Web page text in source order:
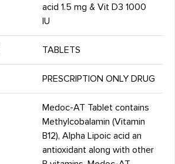
acid 1.5 mg & Vit D3 1000
IU
TABLETS
PRESCRIPTION ONLY DRUG
Medoc-AT Tablet contains
Methylcobalamin (Vitamin
B12), Alpha Lipoic acid an
antioxidant along with other